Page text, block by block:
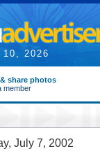
10, 2026
share photos
member
July 7, 2002